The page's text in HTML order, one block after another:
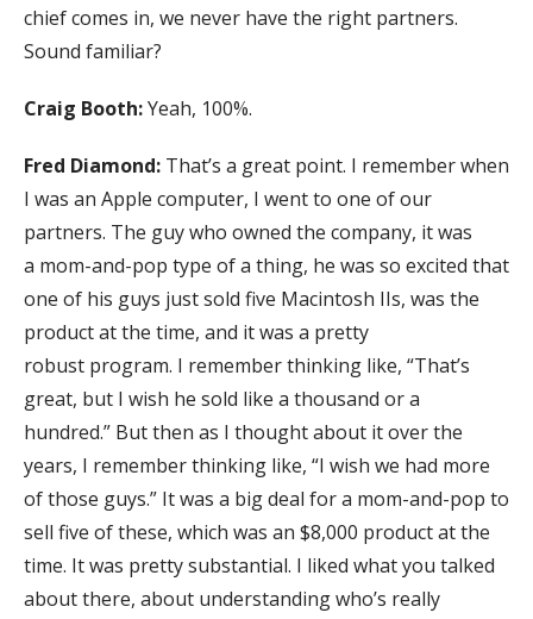
chief comes in, we never have the right partners.
Sound familiar?
Craig Booth:Yeah, 100%.
Fred Diamond: That’s a great point. I remember when
I was an Apple computer, I went to one of our
partners. The guy who owned the company, it was
a mom-and-pop type of a thing, he was so excited that
one of his guys just sold five Macintosh IIs, was the
product at the time, and it was a pretty
robust program. I remember thinking like, “That’s
great, but I wish he sold like a thousand or a
hundred.” But then as I thought about it over the
years, I remember thinking like, “I wish we had more
of those guys.” It was a big deal for a mom-and-pop to
sell five of these, which was an $8,000 product at the
time. It was pretty substantial. I liked what you talked
about there, about understanding who’s really